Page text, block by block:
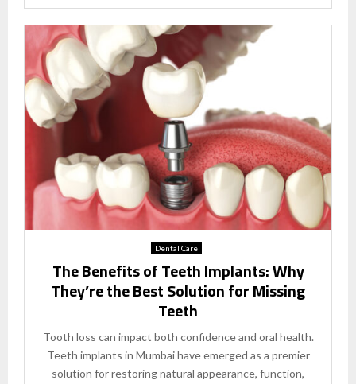
Dental Care
The Benefits of Teeth Implants: Why
They’re the Best Solution for Missing
Teeth
Tooth loss can impact both confidence and oral health.
Teeth implants in Mumbai have emerged as a premier
solution for restoring natural appearance, function,